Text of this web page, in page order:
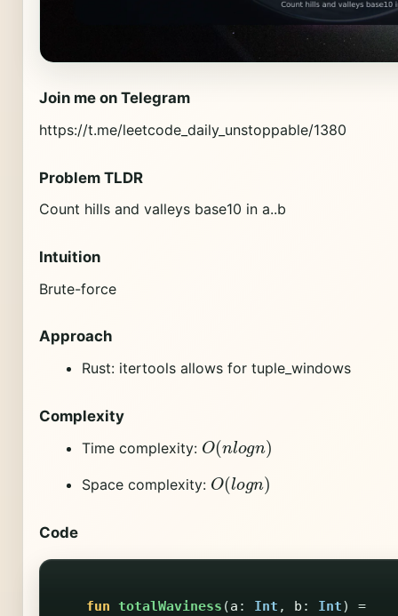
Join me on Telegram
https://t.me/leetcode_daily_unstoppable/1380
Problem TLDR
Count hills and valleys base10 in a..b
Intuition
Brute-force
Approach
Rust: itertools allows for tuple_windows
Complexity
Time complexity: O( lo n)
Space complexity: O(lo n)
Code
fun totalWaviness (a : Int , b : Int)
=